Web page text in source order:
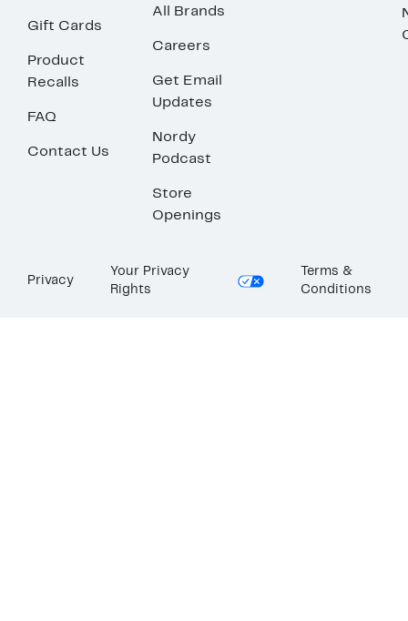
Gift Cards
Product
Recalls
FAQ
Contact Us
All Brands
Careers
Get Email
Updates
Nordy
Podcast
Store
Openings
Privacy
Your Privacy
Rights
Terms &
Conditions